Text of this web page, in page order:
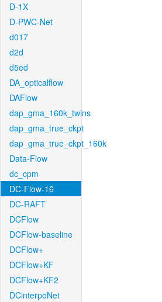
D-1X
D-PWC-Net
d017
d2d
d5ed
DA_opticalflow
DAFlow
dap_gma_160k_twins
dap_gma_true_ckpt
dap_gma_true_ckpt_160k
Data-Flow
dc_cpm
DC-Flow-16
DC-RAFT
DCFlow
DCFlow-baseline
DCFlow+
DCFlow+KF
DCFlow+KF2
DCinterpoNet